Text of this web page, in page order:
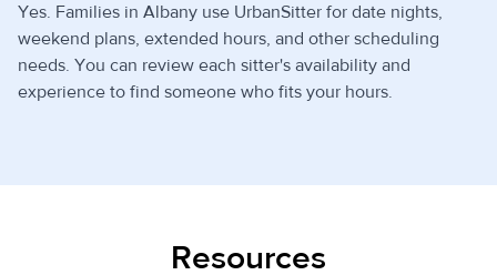
Yes. Families in Albany use UrbanSitter for date nights,
weekend plans, extended hours, and other scheduling
needs. You can review each sitter's availability and
experience to find someone who fits your hours.
Resources